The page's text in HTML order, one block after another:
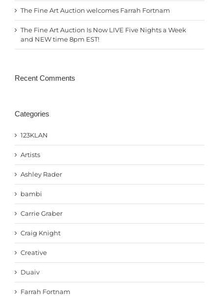
The Fine Art Auction welcomes Farrah Fortnam
The Fine Art Auction Is Now LIVE Five Nights a Week
and NEW time 8pm EST!
Recent Comments
Categories
123KLAN
Artists
Ashley Rader
bambi
Carrie Graber
Craig Knight
Creative
Duaiv
Farrah Fortnam